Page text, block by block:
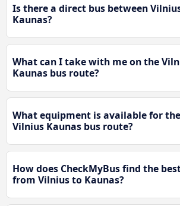
Is there a direct bus between
Kaunas?
What can I take with me on the
Kaunas bus route?
What equipment is available for the
Vilnius Kaunas bus route?
How does CheckMyBus find the
from Vilnius to Kaunas?